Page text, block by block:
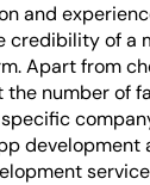
and
credibility of a
Apart from
the number of
development